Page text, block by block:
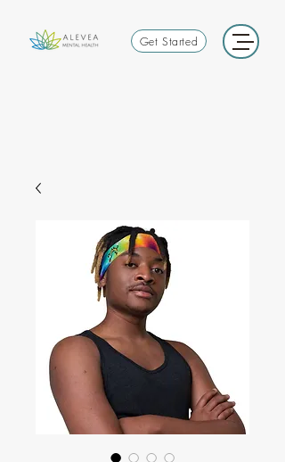
Get Started